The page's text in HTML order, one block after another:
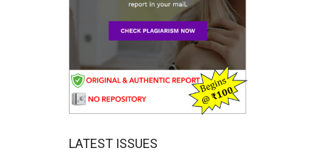
LATEST ISSUES